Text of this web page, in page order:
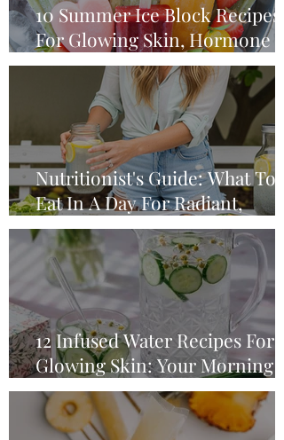
10 Summer Ice Block Recipes
For Glowing Skin, Hormone
Balance & A Happy Gut
Nutritionist's Guide: What To
Eat In A Day For Radiant,
Glowing Skin
12 Infused Water Recipes For
Glowing Skin: Your Morning
Water Ritual